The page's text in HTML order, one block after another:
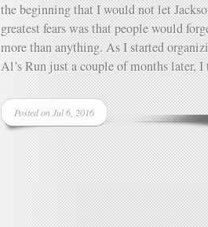
the beginning that I would not let
greatest fears was that people would
more than anything. As I started
Al’s Run just a couple of months later,
Posted on Jul 6, 2016